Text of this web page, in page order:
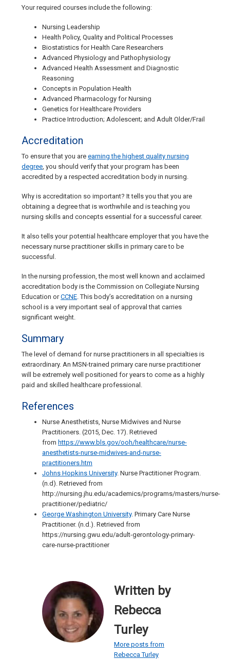
Your required courses include the following:
Nursing Leadership
Health Policy, Quality and Political Processes
Biostatistics for Health Care Researchers
Advanced Physiology and Pathophysiology
Advanced Health Assessment and Diagnostic
Reasoning
Concepts in Population Health
Advanced Pharmacology for Nursing
Genetics for Healthcare Providers
Practice Introduction; Adolescent; and Adult Older/Frail
Accreditation
To ensure that you are earning the highest quality nursing
degree, you should verify that your program has been
accredited by a respected accreditation body in nursing.
Why is accreditation so important? It tells you that you are
obtaining a degree that is worthwhile and is teaching you
nursing skills and concepts essential for a successful career.
It also tells your potential healthcare employer that you have the
necessary nurse practitioner skills in primary care to be
successful.
In the nursing profession, the most well known and acclaimed
accreditation body is the Commission on Collegiate Nursing
Education orCCNE. This body’s accreditation on a nursing
school is a very important seal of approval that carries
significant weight.
Summary
The level of demand for nurse practitioners in all specialties is
extraordinary. An MSN-trained primary care nurse practitioner
will be extremely well positioned for years to come as a highly
paid and skilled healthcare professional.
References
Nurse Anesthetists, Nurse Midwives and Nurse
Practitioners. (2015, Dec. 17). Retrieved
from https://www.bls.gov/ooh/healthcare/nurse-
anesthetists-nurse-midwives-and-nurse-
practitioners.htm
Johns Hopkins University. Nurse Practitioner Program.
(n.d). Retrieved from
http://nursing.jhu.edu/academics/programs/masters/nurse-
practitioner/pediatric/
George Washington University. Primary Care Nurse
Practitioner. (n.d.). Retrieved from
https://nursing.gwu.edu/adult-gerontology-primary-
care-nurse-practitioner
Written by
Rebecca
Turley
More posts from
Rebecca Turley